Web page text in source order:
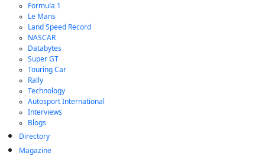
Formula 1
Le Mans
Land Speed Record
NASCAR
Databytes
Super GT
Touring Car
Rally
Technology
Autosport International
Interviews
Blogs
Directory
Magazine